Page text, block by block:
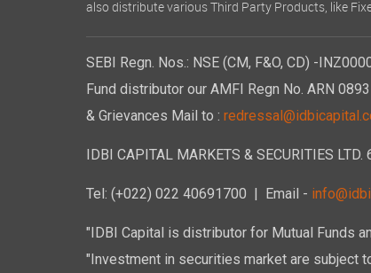
also distribute various Third Party Products, like
SEBI Regn. Nos.: NSE (CM, F&O, CD) -
Fund distributor our AMFI Regn No. ARN
& Grievances Mail to :
IDBI CAPITAL MARKETS & SECURITIES
Tel: (+022) 022 40691700 | Email -
"IDBI Capital is distributor for Mutual Funds
"Investment in securities market are subject